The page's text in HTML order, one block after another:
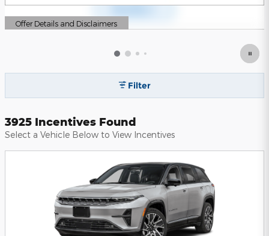
Offer Details and Disclaimers
Open Details Modal
Filter
3925 Incentives Found
Select a Vehicle Below to View Incentives